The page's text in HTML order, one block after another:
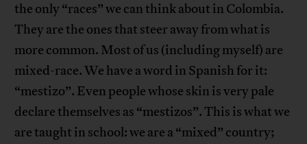
the only “races” we can think about in Colombia.
They are the ones that steer away from what is
more common. Most of us (including myself) are
mixed-race. We have a word in Spanish for it:
“mestizo”. Even people whose skin is very pale
declare themselves as “mestizos”. This is what we
are taught in school: we are a “mixed” country;